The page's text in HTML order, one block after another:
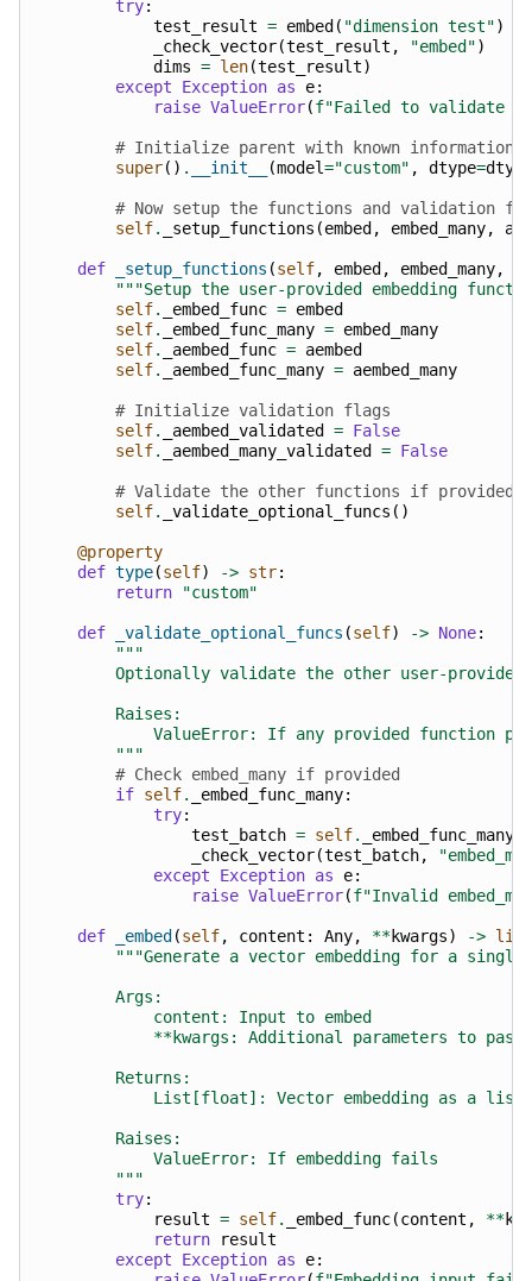
try:
test_result = embed ( "dimension test")
_check_vector(test_result , "embed")
dims = len(test_result)
except
Exception as e:
raise ValueError(f"Failed to validate
# Initialize parent with known information
super() . __init__ (model="custom" , dtype=dtype
# Now setup the functions and validation
self. _setup_functions (embed , embed_many,
def _setup_functions (self, embed , embed_many,
"""Setup the user-provided embedding
self. _embed_func = embed
self. _embed_func_many = embed_many
self. _aembed_func = aembed
self. _aembed_func_many = aembed_many
# Initialize validation flags
self. _aembed_validated = False
self. _aembed_many_validated = False
# Validate the other functions if provided
self. _validate_optional_funcs ()
@property
def type(self) -> str:
return
"custom"
def _validate_optional_funcs (self) -> None:
"""
Optionally validate the other user-
        Raises:
ValueError: If any provided function
        """
# Check embed_many if provided
if self. _embed_func_many:
try:
test_batch = self. _embed_func_many
_check_vector(test_batch,
except
Exception as e:
raise ValueError(f"Invalid
def _embed (self, content : Any, **kwargs) -> list
"""Generate a vector embedding for a
        Args:
            content: Input to embed
**kwargs: Additional parameters to pass
        Returns:
List[float]: Vector embedding as a list
        Raises:
            ValueError: If embedding fails
        """
try:
result = self. _embed_func(content , **
return
result
except
Exception as e: